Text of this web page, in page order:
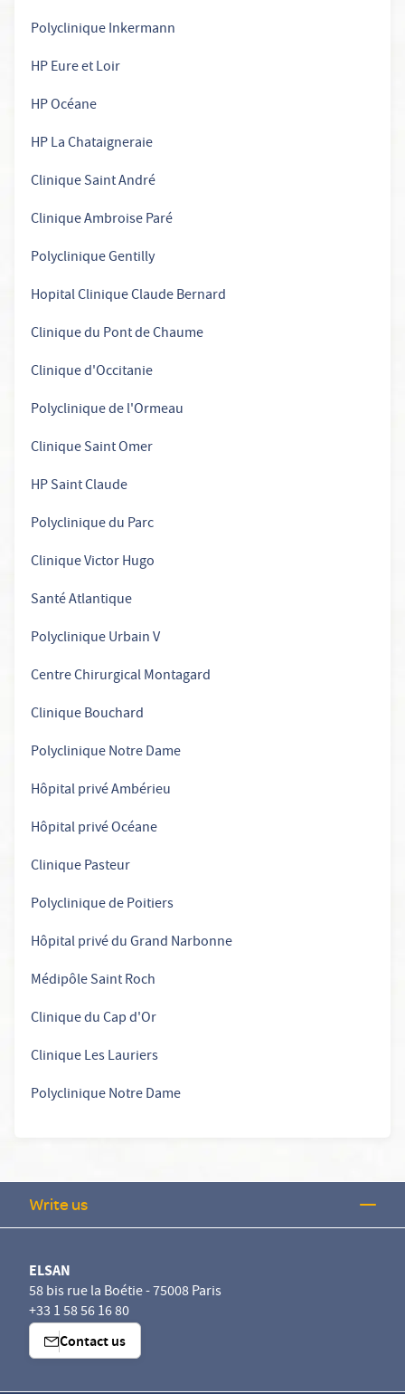
Polyclinique Inkermann
HP Eure et Loir
HP Océane
HP La Chataigneraie
Clinique Saint André
Clinique Ambroise Paré
Polyclinique Gentilly
Hopital Clinique Claude Bernard
Clinique du Pont de Chaume
Clinique d'Occitanie
Polyclinique de l'Ormeau
Clinique Saint Omer
HP Saint Claude
Polyclinique du Parc
Clinique Victor Hugo
Santé Atlantique
Polyclinique Urbain V
Centre Chirurgical Montagard
Clinique Bouchard
Polyclinique Notre Dame
Hôpital privé Ambérieu
Hôpital privé Océane
Clinique Pasteur
Polyclinique de Poitiers
Hôpital privé du Grand Narbonne
Médipôle Saint Roch
Clinique du Cap d'Or
Clinique Les Lauriers
Polyclinique Notre Dame
Write us
ELSAN
58 bis rue la Boétie - 75008 Paris
+33 1 58 56 16 80
Contact us